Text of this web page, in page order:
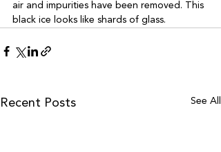
air and impurities have been removed. This
black ice looks like shards of glass.
Recent Posts See All